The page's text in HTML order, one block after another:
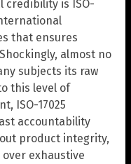
credibility is ISO-
that ensures
almost no
subjects its raw
this level of
ISO-17025
accountability
product integrity,
exhaustive